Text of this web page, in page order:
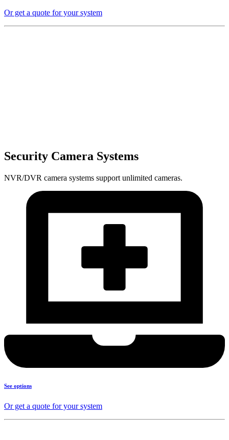
Or get a quote for your system
Security Camera Systems
NVR/DVR camera systems support unlimited cameras.
See options
Or get a quote for your system